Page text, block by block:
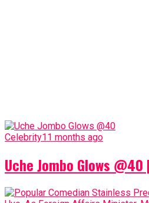
Celebrity11 months ago
Uche Jombo Glows @40